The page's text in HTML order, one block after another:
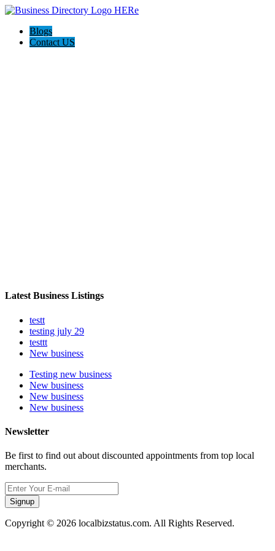
Blogs
Contact US
Latest Business Listings
testt
testing july 29
testtt
New business
Testing new business
New business
New business
New business
Newsletter
Be first to find out about discounted appointments from top local
merchants.
Signup
Copyright © 2026 localbizstatus.com. All Rights Reserved.